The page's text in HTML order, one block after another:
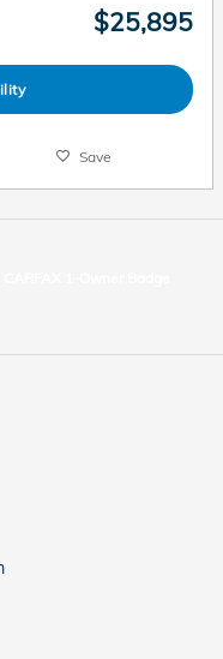
$25,895
Save